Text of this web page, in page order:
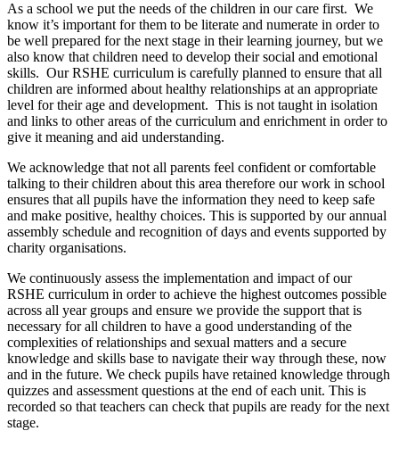
As a school we put the needs of the children in our care first. We
know it’s important for them to be literate and numerate in order to
be well prepared for the next stage in their learning journey, but we
also know that children need to develop their social and emotional
skills. Our RSHE curriculum is carefully planned to ensure that all
children are informed about healthy relationships at an appropriate
level for their age and development. This is not taught in isolation
and links to other areas of the curriculum and enrichment in order to
give it meaning and aid understanding.
We acknowledge that not all parents feel confident or comfortable
talking to their children about this area therefore our work in school
ensures that all pupils have the information they need to keep safe
and make positive, healthy choices. This is supported by our annual
assembly schedule and recognition of days and events supported by
charity organisations.
We continuously assess the implementation and impact of our
RSHE curriculum in order to achieve the highest outcomes possible
across all year groups and ensure we provide the support that is
necessary for all children to have a good understanding of the
complexities of relationships and sexual matters and a secure
knowledge and skills base to navigate their way through these, now
and in the future. We check pupils have retained knowledge through
quizzes and assessment questions at the end of each unit. This is
recorded so that teachers can check that pupils are ready for the next
stage.